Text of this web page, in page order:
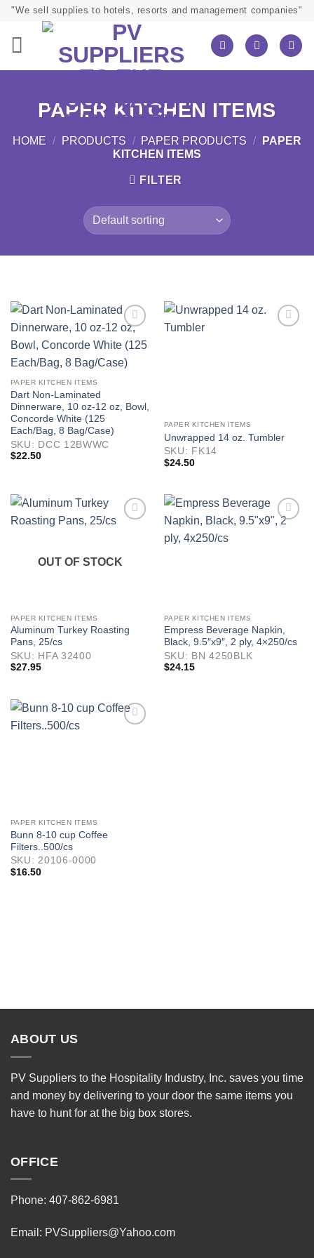
Skip"We sell supplies to hotels, resorts and management companies"
PAPER KITCHEN ITEMS
HOME / PRODUCTS / PAPER PRODUCTS /
PAPER
KITCHEN ITEMS
FILTER
PAPER KITCHEN ITEMS
Dart Non-Laminated
Dinnerware, 10 oz-12 oz, Bowl,
Concorde White (125
Each/Bag, 8 Bag/Case)
SKU: DCC 12BWWC
$22.50
PAPER KITCHEN ITEMS
Unwrapped 14 oz. Tumbler
SKU: FK14
$24.50
OUT OF STOCK
PAPER KITCHEN ITEMS
Aluminum Turkey Roasting
Pans, 25/cs
SKU: HFA 32400
$27.95
PAPER KITCHEN ITEMS
Empress Beverage Napkin,
Black, 9.5″x9″, 2 ply, 4×250/cs
SKU: BN 4250BLK
$24.15
PAPER KITCHEN ITEMS
Bunn 8-10 cup Coffee
Filters..500/cs
SKU: 20106-0000
$16.50
ABOUT US
PV Suppliers to the Hospitality Industry, Inc. saves you time
and money by delivering to your door the same items you
have to hunt for at the big box stores.
OFFICE
Phone: 407-862-6981
Email: PVSuppliers@Yahoo.com